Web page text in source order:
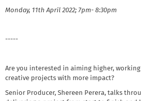
Monday, 11th April 2022; 7pm- 8:30pm
-----
Are you interested in aiming higher,
creative projects with more impact?
Senior Producer, Shereen Perera, talks